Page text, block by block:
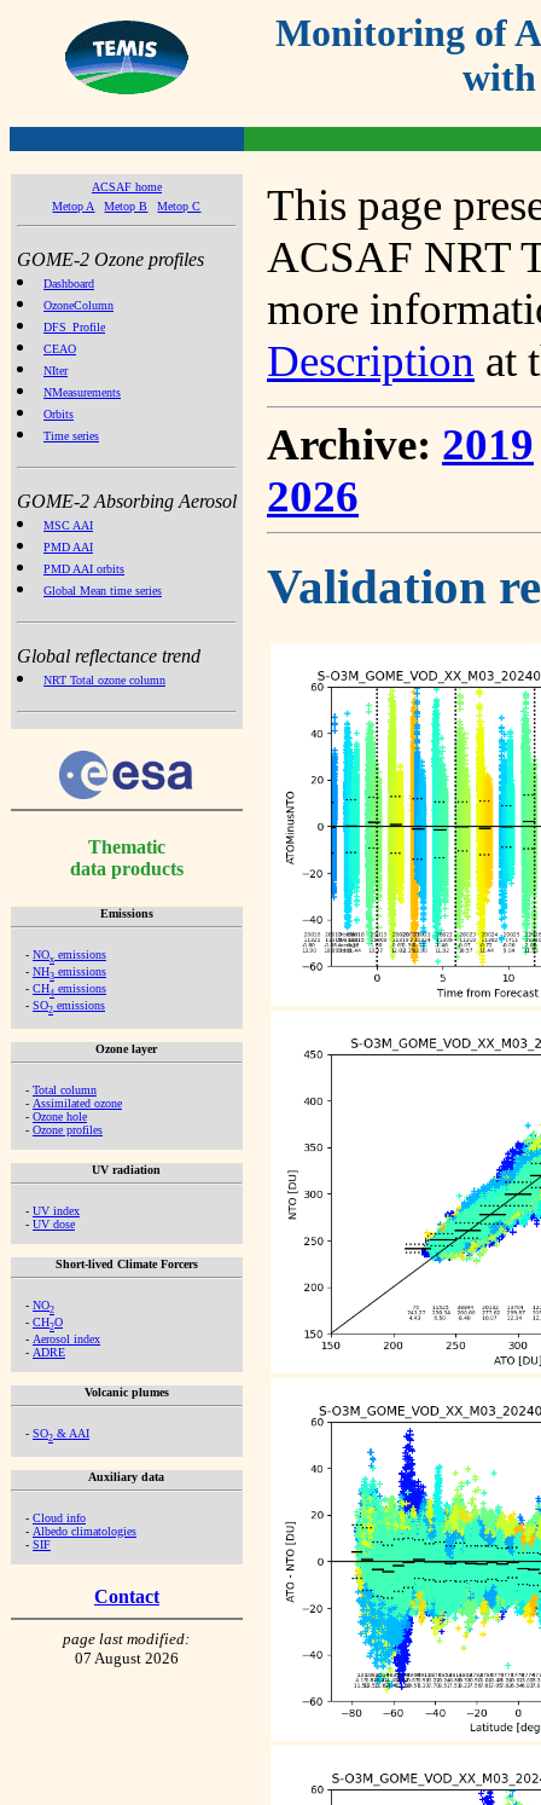
Monitoring of
with
ACSAF home
Metop A
Metop B Metop C
GOME-2 Ozone profiles
Dashboard
OzoneColumn
DFS_Profile
CEAO
NIter
NMeasurements
Orbits
Time series
GOME-2 Absorbing Aerosol
MSC AAI
PMD AAI
PMD AAI orbits
Global Mean time series
Global reflectance trend
NRT Total ozone column
Thematic
data products
Emissions
- NOx emissions
- NH3 emissions
- CH4 emissions
- SO2 emissions
Ozone layer
- Total column
- Assimilated ozone
- Ozone hole
- Ozone profiles
UV radiation
- UV index
- UV dose
Short-lived Climate Forcers
- NO2
- CH2O
- Aerosol index
- ADRE
Volcanic plumes
- SO2 & AAI
Auxiliary data
- Cloud info
- Albedo climatologies
- SIF
Contact
page last modified:
07 August 2026
This page
ACSAF NRT
more
Description at
Archive: 2019
2026
Validation